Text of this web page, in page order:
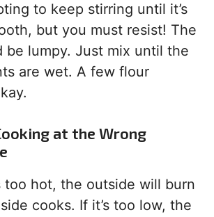
to keep stirring until it’s
but you must resist! The
be lumpy. Just mix until the
are wet. A few flour
at the Wrong
too hot, the outside will burn
cooks. If it’s too low, the